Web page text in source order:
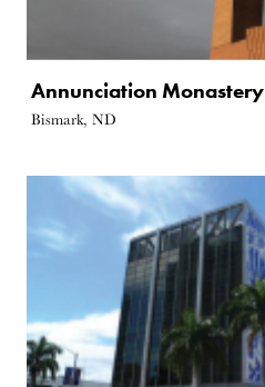
Annunciation Monastery
Bismark, ND